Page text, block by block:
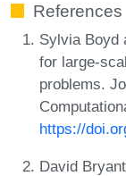
References
Sylvia Boyd
for large-
problems.
https://
David